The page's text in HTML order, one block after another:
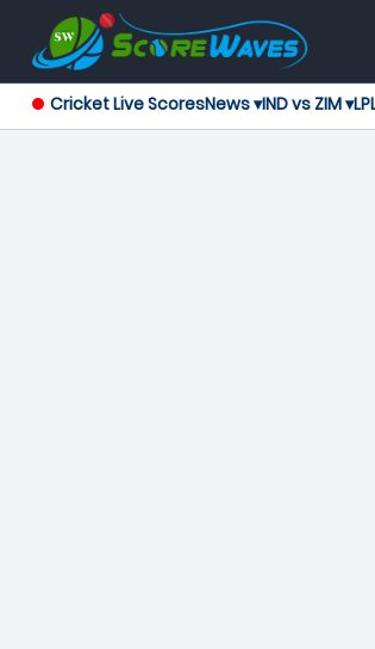
Cricket Live ScoresNews ▾IND vs ZIM ▾